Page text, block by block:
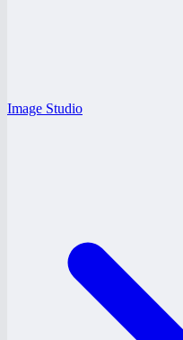
Image Studio